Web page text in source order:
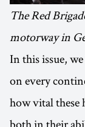
The Red
motorway in
In this issue,
on every
how vital these
both in their